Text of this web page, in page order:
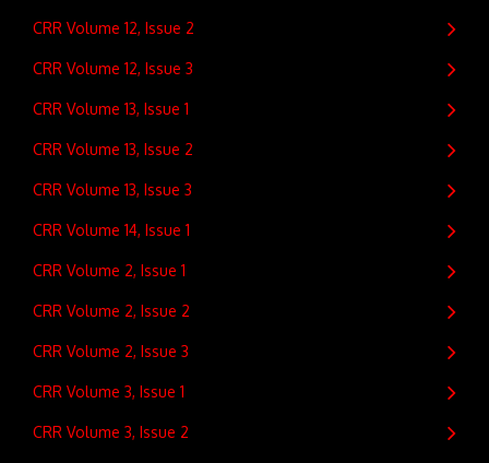
CRR Volume 12, Issue 2
CRR Volume 12, Issue 3
CRR Volume 13, Issue 1
CRR Volume 13, Issue 2
CRR Volume 13, Issue 3
CRR Volume 14, Issue 1
CRR Volume 2, Issue 1
CRR Volume 2, Issue 2
CRR Volume 2, Issue 3
CRR Volume 3, Issue 1
CRR Volume 3, Issue 2